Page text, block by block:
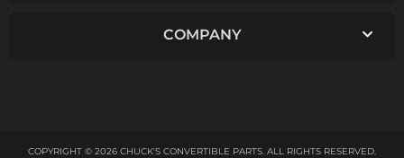
COMPANY
COPYRIGHT © 2026 CHUCK'S CONVERTIBLE PARTS. ALL RIGHTS RESERVED.